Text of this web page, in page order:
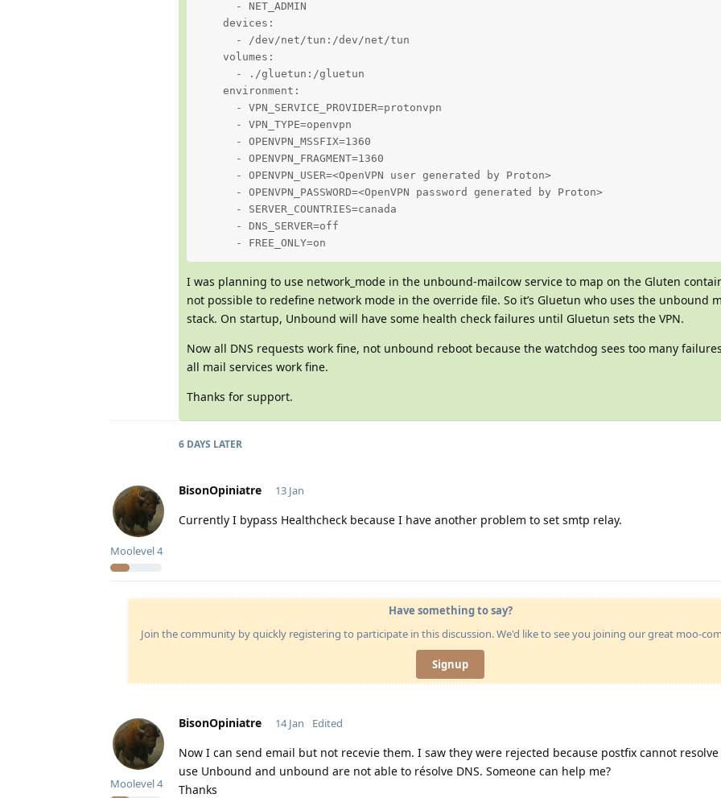
      - NET_ADMIN
    devices:
      - /dev/net/tun:/dev/net/tun
    volumes:
      - ./gluetun:/gluetun
    environment:
      - VPN_SERVICE_PROVIDER=protonvpn
      - VPN_TYPE=openvpn
      - OPENVPN_MSSFIX=1360
      - OPENVPN_FRAGMENT=1360
      - OPENVPN_USER=<OpenVPN user generated by Proton>
      - OPENVPN_PASSWORD=<OpenVPN password generated by Proton>
      - SERVER_COUNTRIES=canada
      - DNS_SERVER=off
      - FREE_ONLY=on
I was planning to use network_mode in the unbound-mailcow service to map on the Gluten
not possible to redefine network mode in the override file. So it’s Gluetun who uses the unbound
stack. On startup, Unbound will have some health check failures until Gluetun sets the VPN.
Now all DNS requests work fine, not unbound reboot because the watchdog sees too many
all mail services work fine.
Thanks for support.
6 DAYS LATER
BisonOpiniatre
Moolevel4
13 Jan
Currently I bypass Healthcheck because I have another problem to set smtp relay.
Have something to say?
Join the community by quickly registering to participate in this discussion. We'd like to see you joining our great moo-
Signup
BisonOpiniatre
Moolevel4
14 Jan Edited
Now I can send email but not recevie them. I saw they were rejected because postfix cannot resolve
use Unbound and unbound are not able to résolve DNS. Someone can help me?
Thanks